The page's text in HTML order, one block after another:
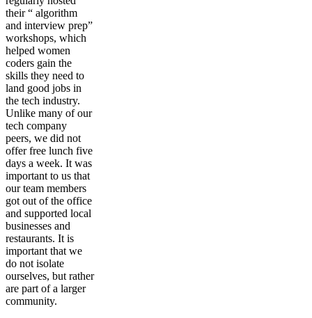
their “ algorithm
and interview prep”
workshops, which
helped women
coders gain the
skills they need to
land good jobs in
the tech industry.
Unlike many of our
tech company
peers, we did not
offer free lunch five
days a week. It was
important to us that
our team members
got out of the office
and supported local
businesses and
restaurants. It is
important that we
do not isolate
ourselves, but rather
are part of a larger
community.